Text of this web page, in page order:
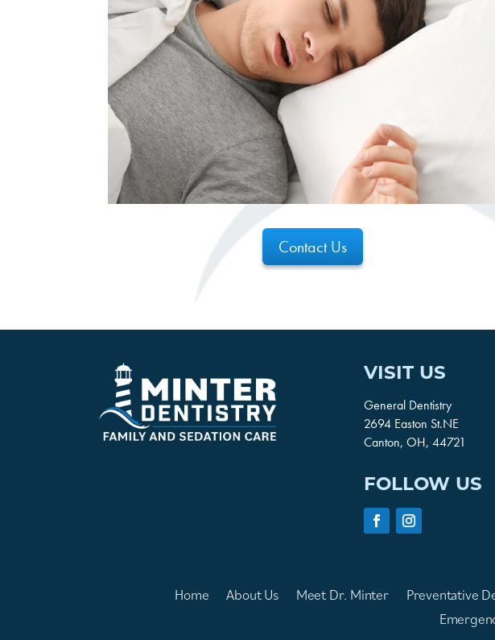
Contact Us
VISIT US
General Dentistry
2694 Easton St.NE
Canton, OH, 44721
FOLLOW US
Home About Us Meet Dr. Minter Preventative